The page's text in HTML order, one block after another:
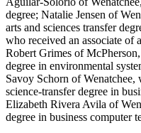
degree; Natalie Jensen of
arts and sciences transfer
who received an associate of
Robert Grimes of
degree in environmental
Savoy Schorn of Wenatchee,
science-transfer degree in
Elizabeth Rivera Avila of
degree in business computer